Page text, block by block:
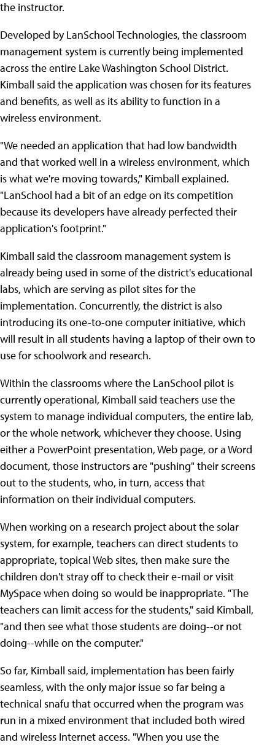
the instructor.
Developed by LanSchool Technologies, the classroom
management system is currently being implemented
across the entire Lake Washington School District.
Kimball said the application was chosen for its features
and benefits, as well as its ability to function in a
wireless environment.
"We needed an application that had low bandwidth
and that worked well in a wireless environment, which
is what we're moving towards," Kimball explained.
"LanSchool had a bit of an edge on its competition
because its developers have already perfected their
application's footprint."
Kimball said the classroom management system is
already being used in some of the district's educational
labs, which are serving as pilot sites for the
implementation. Concurrently, the district is also
introducing its one-to-one computer initiative, which
will result in all students having a laptop of their own to
use for schoolwork and research.
Within the classrooms where the LanSchool pilot is
currently operational, Kimball said teachers use the
system to manage individual computers, the entire lab,
or the whole network, whichever they choose. Using
either a PowerPoint presentation, Web page, or a Word
document, those instructors are "pushing" their screens
out to the students, who, in turn, access that
information on their individual computers.
When working on a research project about the solar
system, for example, teachers can direct students to
appropriate, topical Web sites, then make sure the
children don't stray off to check their e-mail or visit
MySpace when doing so would be inappropriate. "The
teachers can limit access for the students," said Kimball,
"and then see what those students are doing--or not
doing--while on the computer."
So far, Kimball said, implementation has been fairly
seamless, with the only major issue so far being a
technical snafu that occurred when the program was
run in a mixed environment that included both wired
and wireless Internet access. "When you use the